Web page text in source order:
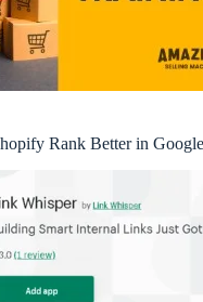
Rank Better in Google